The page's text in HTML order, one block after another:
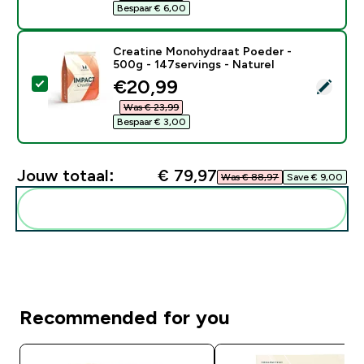
Bespaar € 6,00‎
Selecteer dit product - Creatine Monohydraat
Creatine Monohydraat Poeder -
500g - 147servings - Naturel
discounted price
€20,99‎
Was € 23,99‎
Bespaar € 3,00‎
Jouw totaal: € 79,97‎ Was € 88,97‎ Save € 9,00‎
Recommended for you